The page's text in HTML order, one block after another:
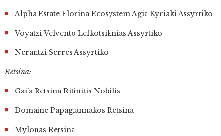
Alpha Estate Florina Ecosystem Agia Kyriaki Assyrtiko
Voyatzi Velvento Lefkotsiknias Assyrtiko
Nerantzi Serres Assyrtiko
Retsina:
Gai’a Retsina Ritinitis Nobilis
Domaine Papagiannakos Retsina
Mylonas Retsina